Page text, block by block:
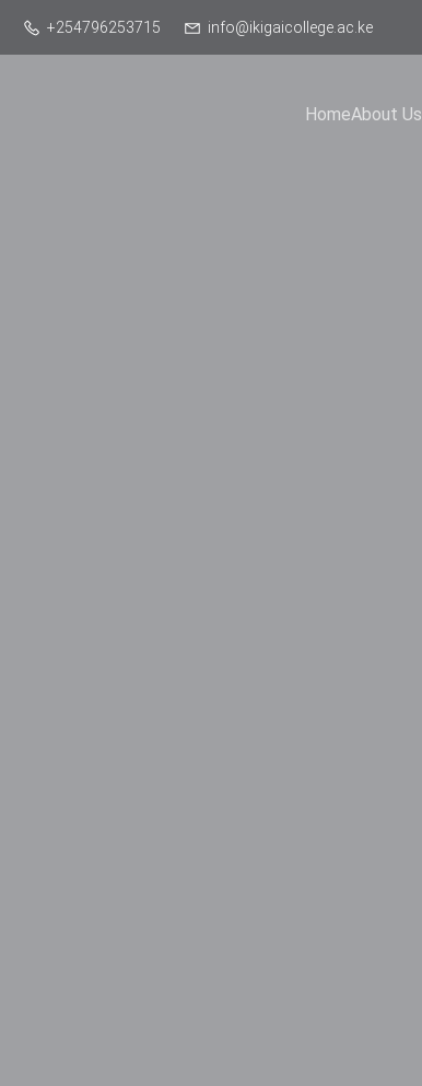
+254796253715 info@ikigaicollege.ac.ke
HomeAbout Us